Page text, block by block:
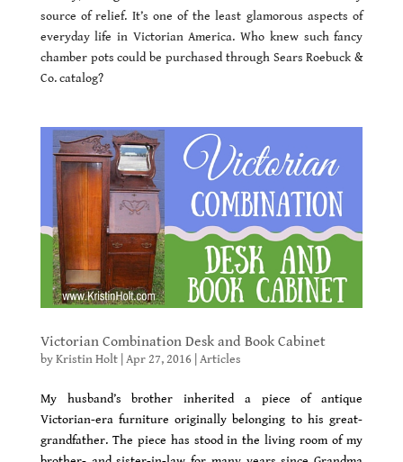
source of relief. It’s one of the least glamorous aspects of
everyday life in Victorian America. Who knew such fancy
chamber pots could be purchased through Sears Roebuck &
Co. catalog?
Victorian Combination Desk and Book Cabinet
byKristin Holt| Apr 27, 2016| Articles
My husband’s brother inherited a piece of antique
Victorian-era furniture originally belonging to his great-
grandfather. The piece has stood in the living room of my